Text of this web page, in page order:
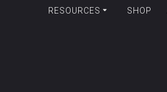
RESOURCES SHOP